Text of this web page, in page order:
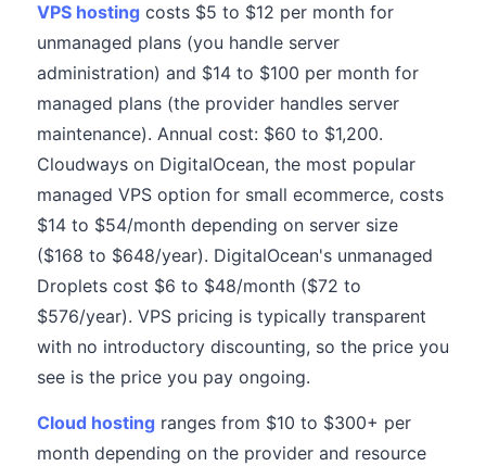
VPS hosting costs $5 to $12 per month for
unmanaged plans (you handle server
administration) and $14 to $100 per month for
managed plans (the provider handles server
maintenance). Annual cost: $60 to $1,200.
Cloudways on DigitalOcean, the most popular
managed VPS option for small ecommerce, costs
$14 to $54/month depending on server size
($168 to $648/year). DigitalOcean's unmanaged
Droplets cost $6 to $48/month ($72 to
$576/year). VPS pricing is typically transparent
with no introductory discounting, so the price you
see is the price you pay ongoing.
Cloud hosting ranges from $10 to $300+ per
month depending on the provider and resource